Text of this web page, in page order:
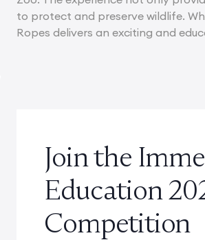
to protect and preserve wildlife.
Ropes delivers an exciting and
Join the
Education
Competition